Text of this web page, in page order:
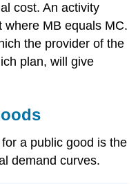
cost. An activity
where MB equals MC.
the provider of the
plan, will give
a public good is the
demand curves.